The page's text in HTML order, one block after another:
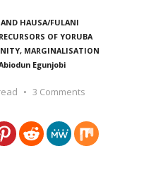
AND HAUSA/FULANI
OF YORUBA
MARGINALISATION
Egunjobi
3 Comments